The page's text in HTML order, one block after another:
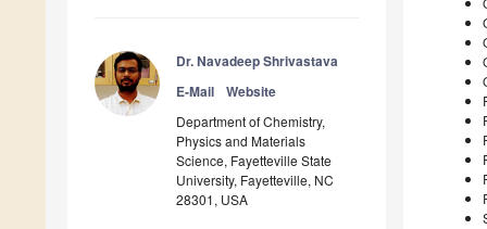
Dr. Navadeep Shrivastava
E-Mail
Website
Department of Chemistry,
Physics and Materials
Science, Fayetteville State
University, Fayetteville, NC
28301, USA